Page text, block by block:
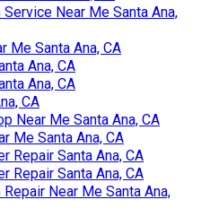
Near Me Santa Ana,
Me Santa Ana, CA
Ana, CA
Ana, CA
CA
Near Me Santa Ana, CA
Me Santa Ana, CA
Repair Santa Ana, CA
Repair Santa Ana, CA
Near Me Santa Ana,